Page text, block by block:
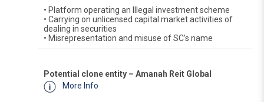
• Platform operating an Illegal investment scheme
• Carrying on unlicensed capital market activities of
dealing in securities
• Misrepresentation and misuse of SC’s name
Potential clone entity – Amanah Reit Global
More Info